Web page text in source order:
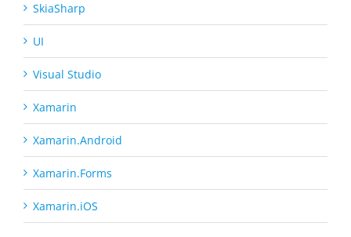
SkiaSharp
UI
Visual Studio
Xamarin
Xamarin.Android
Xamarin.Forms
Xamarin.iOS